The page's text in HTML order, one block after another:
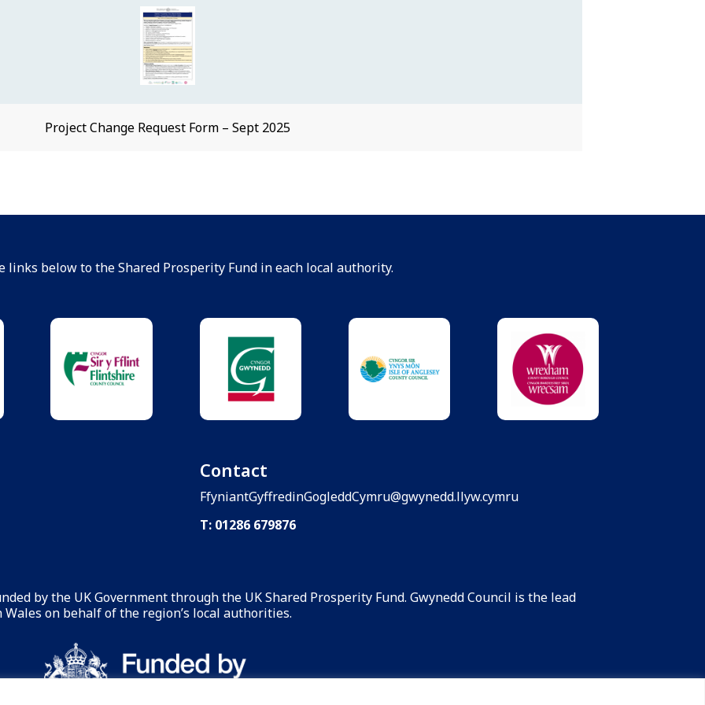
Project Change Request Form – Sept 2025
links below to the Shared Prosperity Fund in each local authority.
Contact
FfyniantGyffredinGogleddCymru@gwynedd.llyw.cymru
T: 01286 679876
by the UK Government through the UK Shared Prosperity Fund. Gwynedd Council is the lead
on behalf of the region’s local authorities.